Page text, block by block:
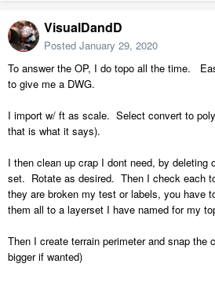
VisualDandD
Posted January 29, 2020
To answer the OP, I do topo all the time.
to give me a DWG.
I import w/ ft as scale. Select convert to
that is what it says).
I then clean up crap I dont need, by deleting
set. Rotate as desired. Then I check each
they are broken my test or labels, you
them all to a layerset I have named for my
Then I create terrain perimeter and snap the
bigger if wanted)